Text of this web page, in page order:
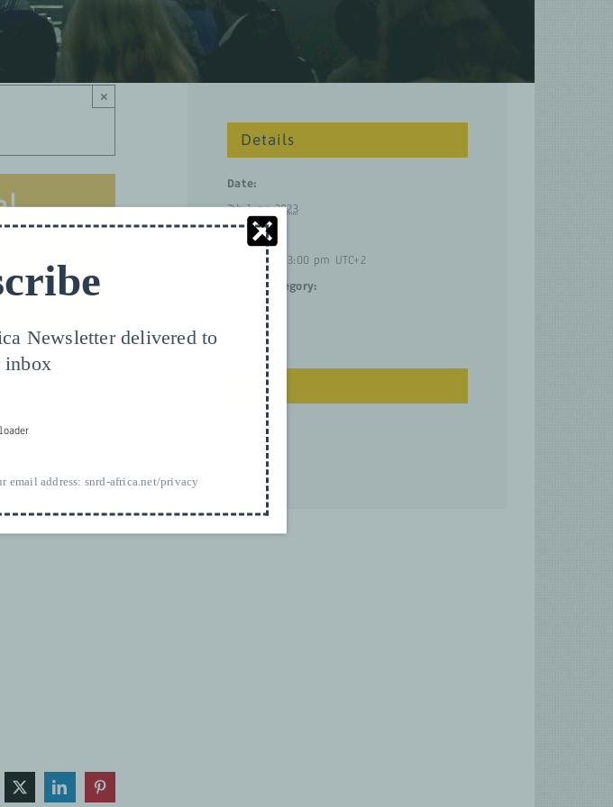
×
of
X LinkedInPinterest
Details
Date:
7th June 2023
Time:
2:00 pm – 3:00 pm UTC+2
Event Category:
Venue
Germany
Newsletter delivered to
inbox
email address: snrd-africa.net/privacy